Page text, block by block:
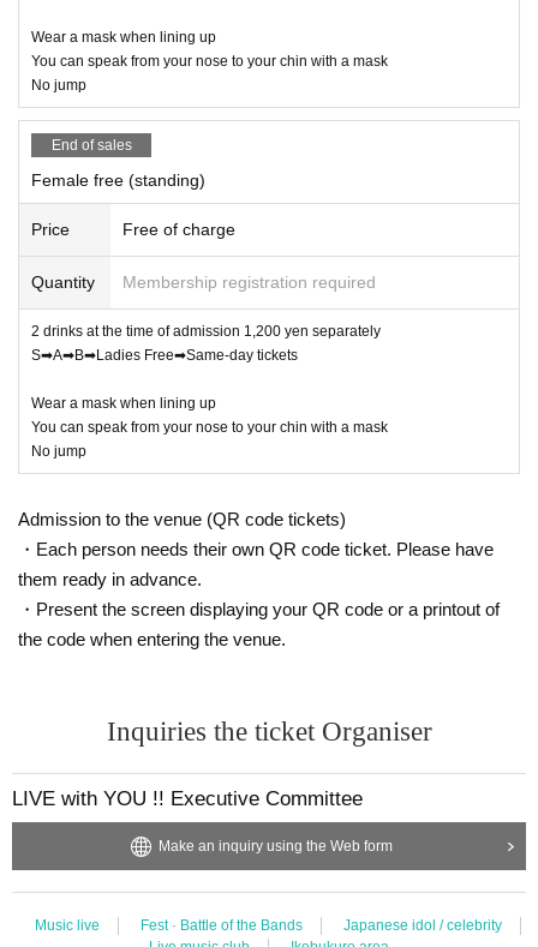
Wear a mask when lining up
You can speak from your nose to your chin with a mask
No jump
End of sales
Female free (standing)
Price Free of charge
Quantity Membership registration required
2 drinks at the time of admission 1,200 yen separately
S➡A➡B➡Ladies Free➡Same-day tickets
Wear a mask when lining up
You can speak from your nose to your chin with a mask
No jump
Admission to the venue (QR code tickets)
・Each person needs their own QR code ticket. Please have
them ready in advance.
・Present the screen displaying your QR code or a printout of
the code when entering the venue.
Inquiries the ticket Organiser
LIVE with YOU !! Executive Committee
Make an inquiry using the Web form
Music live Fest · Battle of the Bands
Japanese idol / celebrity